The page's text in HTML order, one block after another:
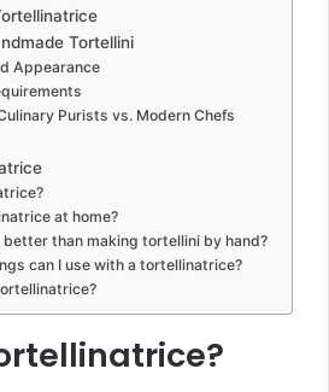
Tortellini
Appearance
Purists vs. Modern Chefs
at home?
than making tortellini by hand?
can I use with a tortellinatrice?